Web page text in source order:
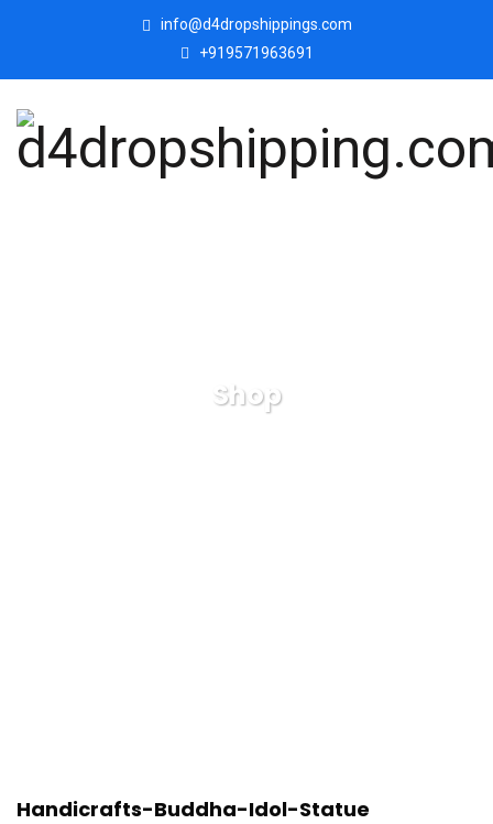
info@d4dropshippings.com
+919571963691
Shop
Handicrafts-Buddha-Idol-Statue